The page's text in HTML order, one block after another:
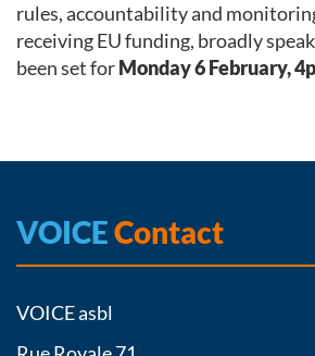
rules, accountability and
receiving EU funding, broadly
been set forMonday 6 February,
VOICEContact
VOICE asbl